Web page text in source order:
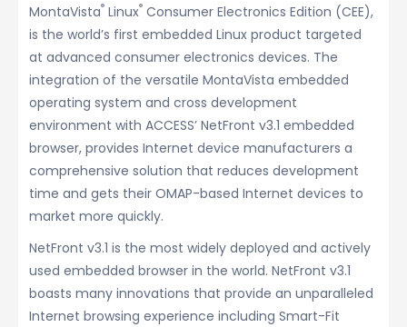
MontaVista® Linux® Consumer Electronics Edition (CEE),
is the world’s first embedded Linux product targeted
at advanced consumer electronics devices. The
integration of the versatile MontaVista embedded
operating system and cross development
environment with ACCESS’ NetFront v3.1 embedded
browser, provides Internet device manufacturers a
comprehensive solution that reduces development
time and gets their OMAP-based Internet devices to
market more quickly.
NetFront v3.1 is the most widely deployed and actively
used embedded browser in the world. NetFront v3.1
boasts many innovations that provide an unparalleled
Internet browsing experience including Smart-Fit